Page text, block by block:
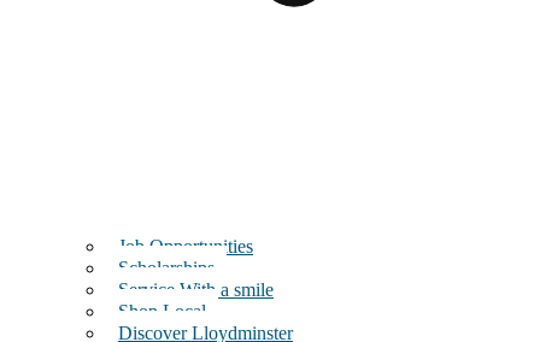
Job Opportunities
Scholarships
Service With a smile
Shop Local
Discover Lloydminster